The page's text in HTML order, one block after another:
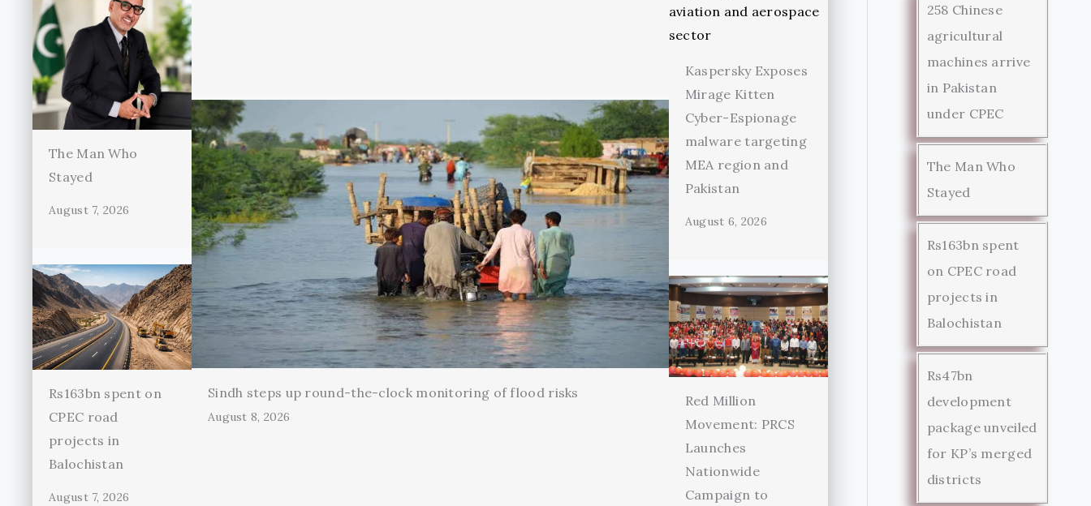
The Man Who
Stayed
August 7, 2026
Rs163bn spent on
CPEC road
projects in
Balochistan
August 7, 2026
Sindh steps up round-the-clock monitoring of flood risks
August 8, 2026
Kaspersky Exposes
Mirage Kitten
Cyber-Espionage
malware targeting
MEA region and
Pakistan
August 6, 2026
Red Million
Movement: PRCS
Launches
Nationwide
Campaign to
258 Chinese
agricultural
machines arrive
in Pakistan
under CPEC
The Man Who
Stayed
Rs163bn spent
on CPEC road
projects in
Balochistan
Rs47bn
development
package unveiled
for KP’s merged
districts